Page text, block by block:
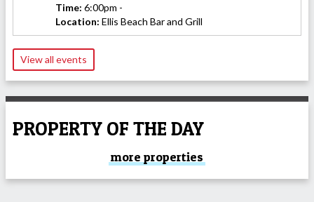
Time: 6:00pm -
Location: Ellis Beach Bar and Grill
View all events
PROPERTY OF THE DAY
more properties